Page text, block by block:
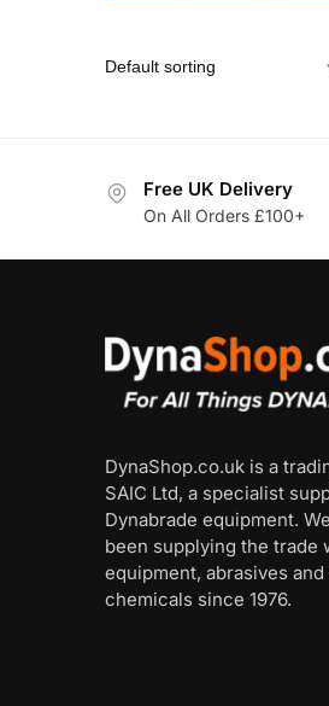
Free UK Delivery
On All Orders £100+
DynaShop.co.uk is a
SAIC Ltd, a specialist
Dynabrade equipment.
been supplying the trade
equipment, abrasives
chemicals since 1976.